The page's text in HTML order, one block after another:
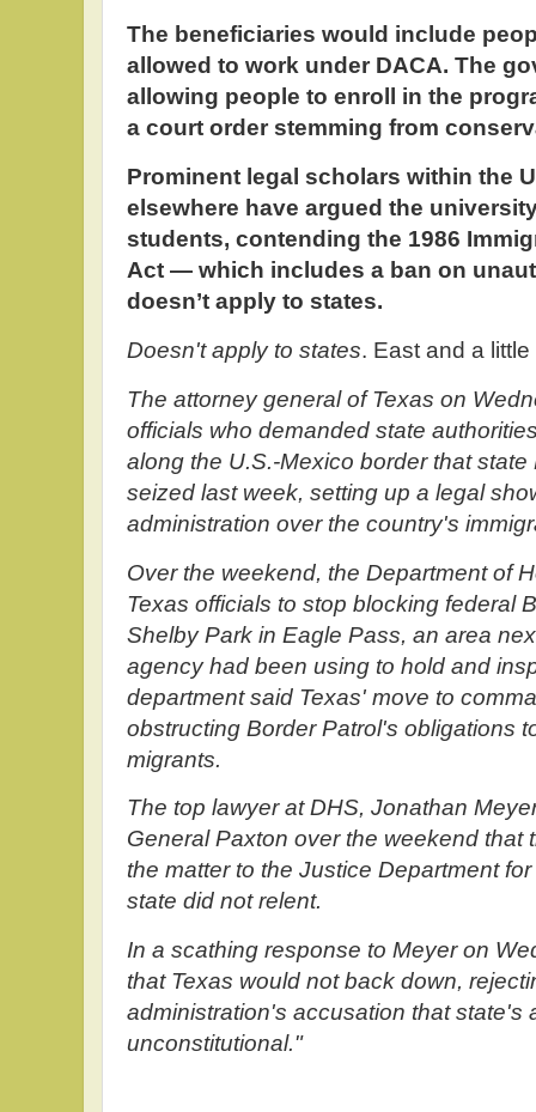
The beneficiaries would include
allowed to work under DACA. The
allowing people to enroll in the
a court order stemming from
Prominent legal scholars within the
elsewhere have argued the
students, contending the 1986
Act — which includes a ban on
doesn’t apply to states.
Doesn't apply to states. East and a
The attorney general of Texas on
officials who demanded state
along the U.S.-Mexico border that
seized last week, setting up a legal
administration over the country's
Over the weekend, the Department of
Texas officials to stop blocking federal
Shelby Park in Eagle Pass, an area
agency had been using to hold and
department said Texas' move to
obstructing Border Patrol's obligations
migrants.
The top lawyer at DHS, Jonathan
General Paxton over the weekend that
the matter to the Justice Department
state did not relent.
In a scathing response to Meyer on
that Texas would not back down,
administration's accusation that state's
unconstitutional."